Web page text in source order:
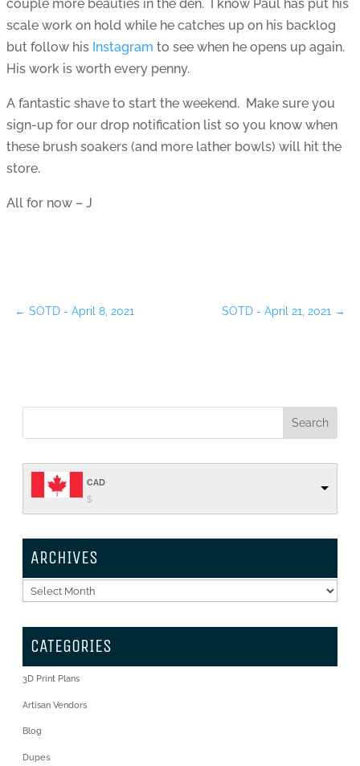
couple more beauties in the den. I know Paul has put his
scale work on hold while he catches up on his backlog
but follow his Instagram to see when he opens up again.
His work is worth every penny.
A fantastic shave to start the weekend. Make sure you
sign-up for our drop notification list so you know when
these brush soakers (and more lather bowls) will hit the
store.
All for now – J
← SOTD - April 8, 2021 SOTD - April 21, 2021 →
CAD
$
ARCHIVES
Archives
CATEGORIES
3D Print Plans
Artisan Vendors
Blog
Dupes